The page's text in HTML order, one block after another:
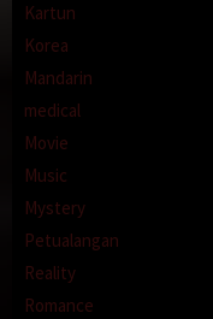
Kartun
Korea
Mandarin
medical
Movie
Music
Mystery
Petualangan
Reality
Romance